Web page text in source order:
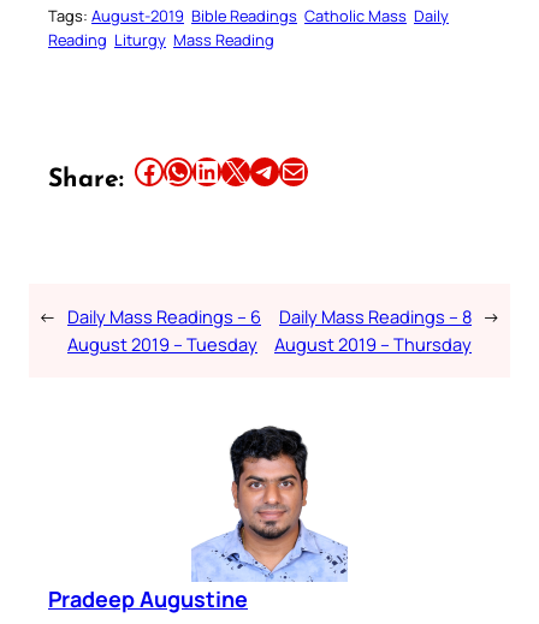
Tags: August-2019 Bible Readings Catholic Mass Daily
Reading Liturgy Mass Reading
Share: Share this article on Facebook Share this article on WhatsApp Share this article on LinkedIn Share this article on X Share this article on TelegramEmail this Article
← Daily Mass Readings – 6
August 2019 – Tuesday
Daily Mass Readings – 8
August 2019 – Thursday
→
Pradeep Augustine